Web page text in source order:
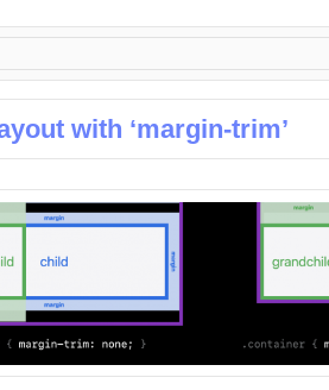
with ‘margin-trim’